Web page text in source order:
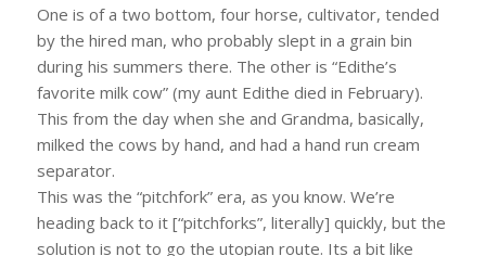
One is of a two bottom, four horse, cultivator, tended
by the hired man, who probably slept in a grain bin
during his summers there. The other is “Edithe’s
favorite milk cow” (my aunt Edithe died in February).
This from the day when she and Grandma, basically,
milked the cows by hand, and had a hand run cream
separator.
This was the “pitchfork” era, as you know. We’re
heading back to it [“pitchforks”, literally] quickly, but the
solution is not to go the utopian route. Its a bit like